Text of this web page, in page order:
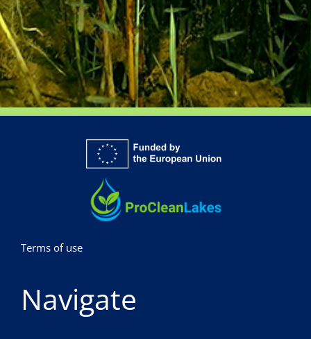
Terms of use
Navigate